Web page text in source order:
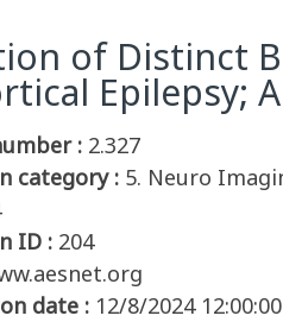
of Distinct
Epilepsy;
: 2.327
category : 5. Neuro
ID : 204
date : 12/8/2024